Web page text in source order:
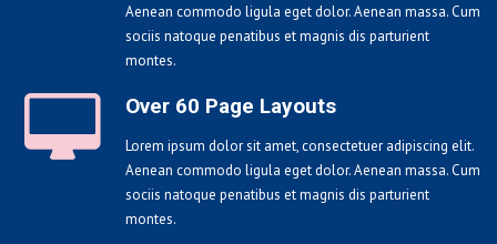
Aenean commodo ligula eget dolor. Aenean massa. Cum
sociis natoque penatibus et magnis dis parturient
montes.
Over 60 Page Layouts
Lorem ipsum dolor sit amet, consectetuer adipiscing elit.
Aenean commodo ligula eget dolor. Aenean massa. Cum
sociis natoque penatibus et magnis dis parturient
montes.